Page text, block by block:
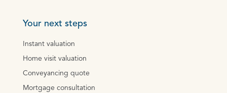
Your next steps
Instant valuation
Home visit valuation
Conveyancing quote
Mortgage consultation